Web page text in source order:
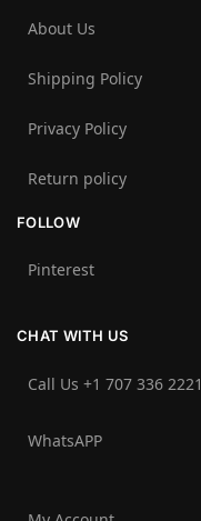
About Us
Shipping Policy
Privacy Policy
Return policy
FOLLOW
Pinterest
CHAT WITH US
Call Us +1 707 336 2221‬
WhatsAPP